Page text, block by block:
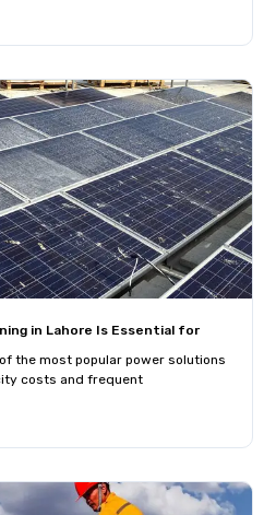
in Lahore Is Essential for
the most popular power solutions
costs and frequent